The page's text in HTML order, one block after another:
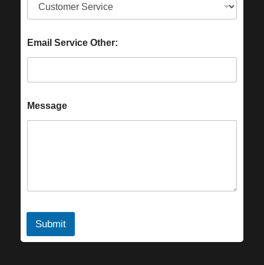
Email Service Other:
Message
Submit